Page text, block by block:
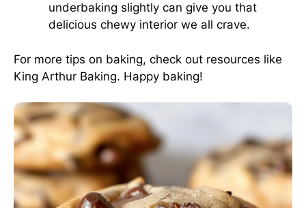
underbaking slightly can give you that
delicious chewy interior we all crave.
For more tips on baking, check out resources like
King Arthur Baking. Happy baking!